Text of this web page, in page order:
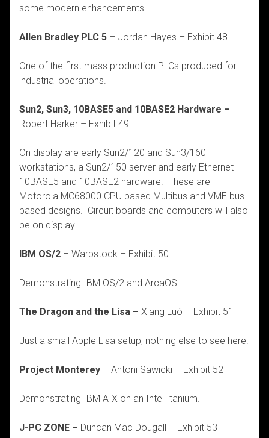
some modern enhancements!
Allen Bradley PLC 5 – Jordan Hayes – Exhibit 48
One of the first mass production PLCs produced for
industrial operations.
Sun2, Sun3, 10BASE5 and 10BASE2 Hardware –
Robert Harker – Exhibit 49
On display are early Sun2/120 and Sun3/160
workstations, a Sun2/150 server and early Ethernet
10BASE5 and 10BASE2 hardware. These are
Motorola MC68000 CPU based Multibus and VME bus
based designs. Circuit boards and computers will also
be on display.
IBM OS/2 – Warpstock – Exhibit 50
Demonstrating IBM OS/2 and ArcaOS
The Dragon and the Lisa – Xiang Luó – Exhibit 51
Just a small Apple Lisa setup, nothing else to see here.
Project Monterey – Antoni Sawicki – Exhibit 52
Demonstrating IBM AIX on an Intel Itanium.
J-PC ZONE – Duncan Mac Dougall – Exhibit 53